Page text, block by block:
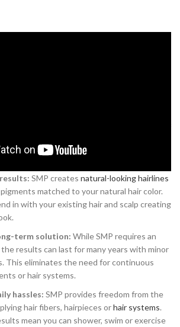
benefits:
SMP creates natural-looking hairlines
matched to your natural hair color.
in with your existing hair and scalp creating
term solution: While SMP requires an
results can last for many years with minor
This eliminates the need for continuous
or hair systems.
hassles: SMP provides freedom from the
hair fibers, hairpieces orhair systems.
mean you can shower, swim or exercise